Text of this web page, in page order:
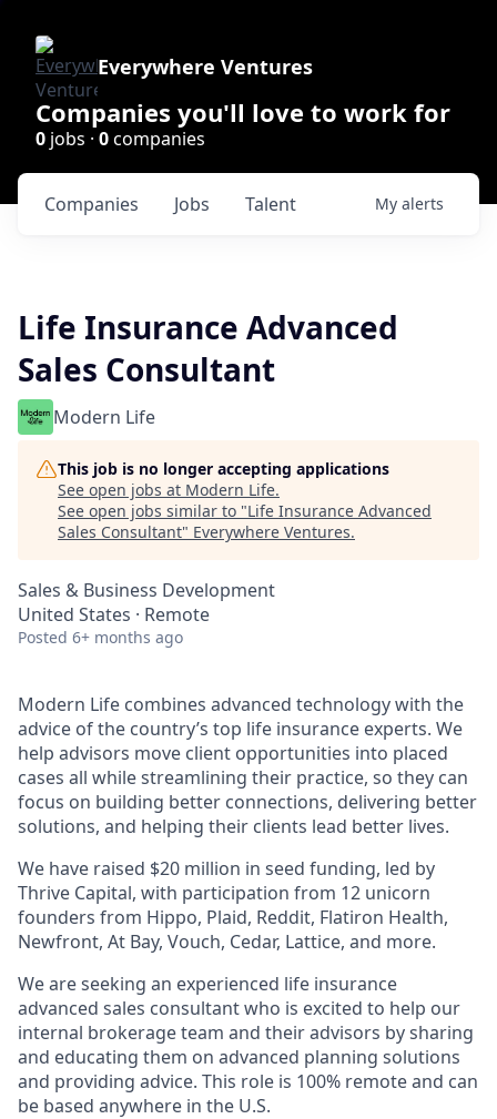
Everywhere Ventures
Companies you'll love to work for
0 jobs · 0companies
Jobs
Companies Talent My alerts
Life Insurance Advanced
Sales Consultant
Modern Life
This job is no longer accepting applications
See open jobs at Modern Life.
See open jobs similar to "Life Insurance Advanced
Sales Consultant" Everywhere Ventures.
Sales & Business Development
United States · Remote
Posted 6+ months ago
Modern Life combines advanced technology with the
advice of the country’s top life insurance experts. We
help advisors move client opportunities into placed
cases all while streamlining their practice, so they can
focus on building better connections, delivering better
solutions, and helping their clients lead better lives.
We have raised $20 million in seed funding, led by
Thrive Capital, with participation from 12 unicorn
founders from Hippo, Plaid, Reddit, Flatiron Health,
Newfront, At Bay, Vouch, Cedar, Lattice, and more.
We are seeking an experienced life insurance
advanced sales consultant who is excited to help our
internal brokerage team and their advisors by sharing
and educating them on advanced planning solutions
and providing advice. This role is 100% remote and can
be based anywhere in the U.S.